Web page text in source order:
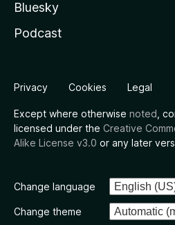
Bluesky
Podcast
Privacy Cookies Legal
Except where otherwise noted ,
licensed under the Creative
Alike License v3.0 or any later
Change language
Change theme